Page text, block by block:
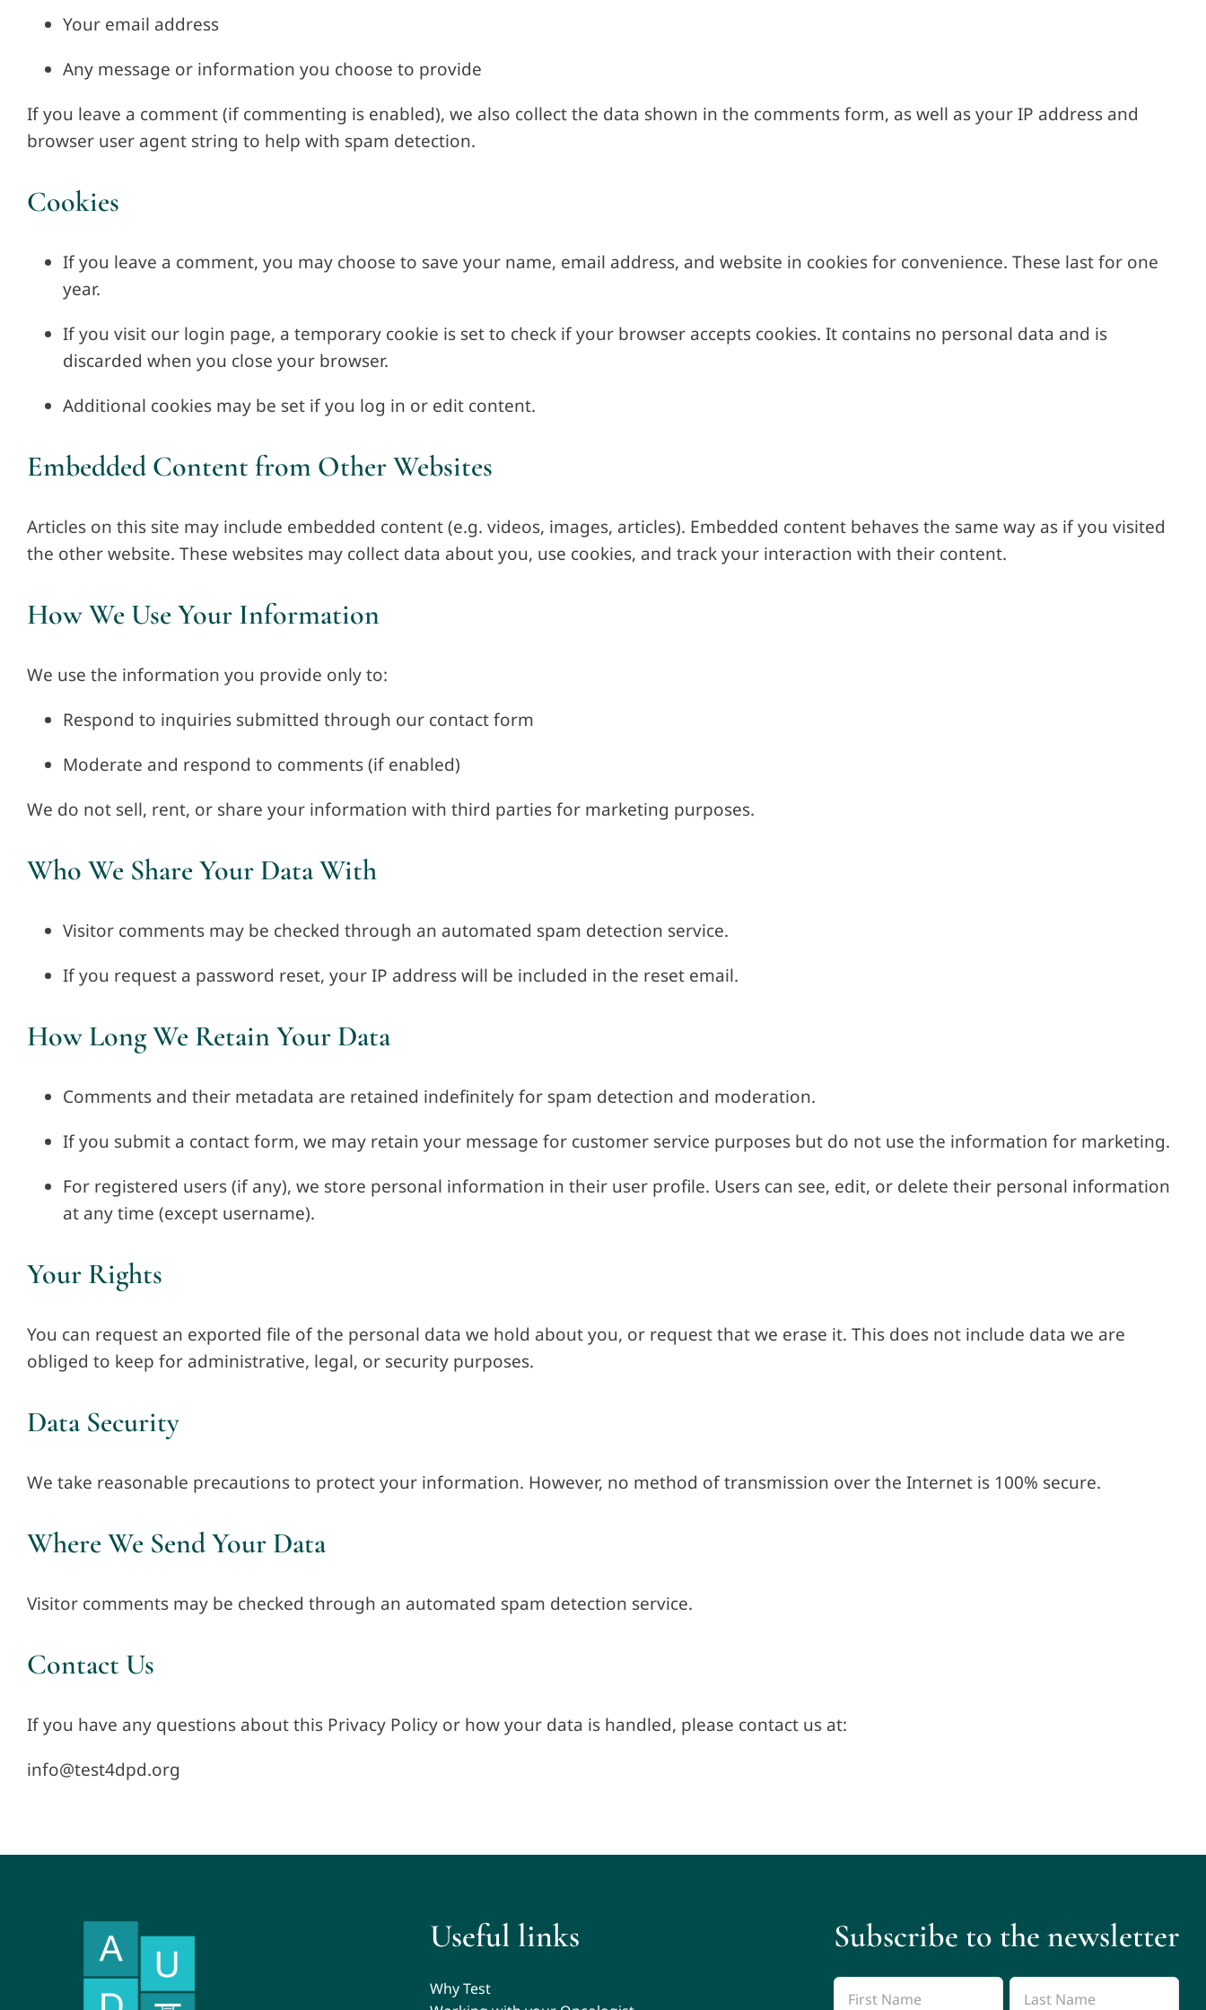
Your email address
Any message or information you choose to provide
If you leave a comment (if commenting is enabled), we also collect the data shown in the comments form, as well as your IP address and
browser user agent string to help with spam detection.
Cookies
If you leave a comment, you may choose to save your name, email address, and website in cookies for convenience. These last for one
year.
If you visit our login page, a temporary cookie is set to check if your browser accepts cookies. It contains no personal data and is
discarded when you close your browser.
Additional cookies may be set if you log in or edit content.
Embedded Content from Other Websites
Articles on this site may include embedded content (e.g. videos, images, articles). Embedded content behaves the same way as if you visited
the other website. These websites may collect data about you, use cookies, and track your interaction with their content.
How We Use Your Information
We use the information you provide only to:
Respond to inquiries submitted through our contact form
Moderate and respond to comments (if enabled)
We do not sell, rent, or share your information with third parties for marketing purposes.
Who We Share Your Data With
Visitor comments may be checked through an automated spam detection service.
If you request a password reset, your IP address will be included in the reset email.
How Long We Retain Your Data
Comments and their metadata are retained indefinitely for spam detection and moderation.
If you submit a contact form, we may retain your message for customer service purposes but do not use the information for marketing.
For registered users (if any), we store personal information in their user profile. Users can see, edit, or delete their personal information
at any time (except username).
Your Rights
You can request an exported file of the personal data we hold about you, or request that we erase it. This does not include data we are
obliged to keep for administrative, legal, or security purposes.
Data Security
We take reasonable precautions to protect your information. However, no method of transmission over the Internet is 100% secure.
Where We Send Your Data
Visitor comments may be checked through an automated spam detection service.
Contact Us
If you have any questions about this Privacy Policy or how your data is handled, please contact us at:
info@test4dpd.org
Useful links
Why Test
Subscribe to the newsletter
Name